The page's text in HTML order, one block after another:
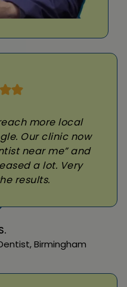
more local
Our clinic now
near me” and
a lot. Very
results.
Birmingham